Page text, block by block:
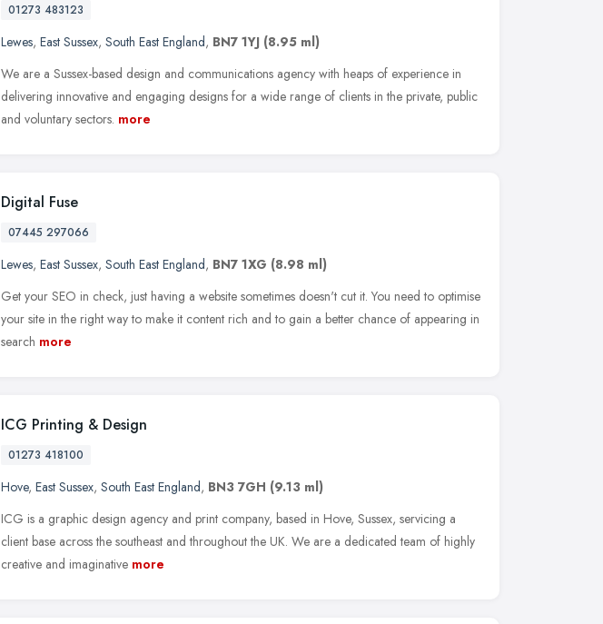
01273 483123
Lewes, East Sussex, South East England, BN7 1YJ (8.95 ml)
We are a Sussex-based design and communications agency with heaps of experience in
delivering innovative and engaging designs for a wide range of clients in the private, public
and voluntary sectors. more
Digital Fuse
07445 297066
Lewes, East Sussex, South East England, BN7 1XG (8.98 ml)
Get your SEO in check, just having a website sometimes doesn't cut it. You need to optimise
your site in the right way to make it content rich and to gain a better chance of appearing in
search more
ICG Printing & Design
01273 418100
Hove, East Sussex, South East England, BN3 7GH (9.13 ml)
ICG is a graphic design agency and print company, based in Hove, Sussex, servicing a
client base across the southeast and throughout the UK. We are a dedicated team of highly
creative and imaginative more